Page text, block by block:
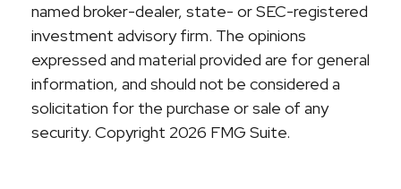
named broker-dealer, state- or SEC-registered
investment advisory firm. The opinions
expressed and material provided are for general
information, and should not be considered a
solicitation for the purchase or sale of any
security. Copyright 2026 FMG Suite.